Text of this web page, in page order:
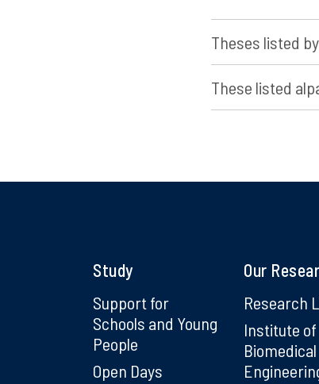
Theses listed
These listed
Study
Support for
Schools and Young
People
Open Days
Our
Research
Institute of
Biomedical